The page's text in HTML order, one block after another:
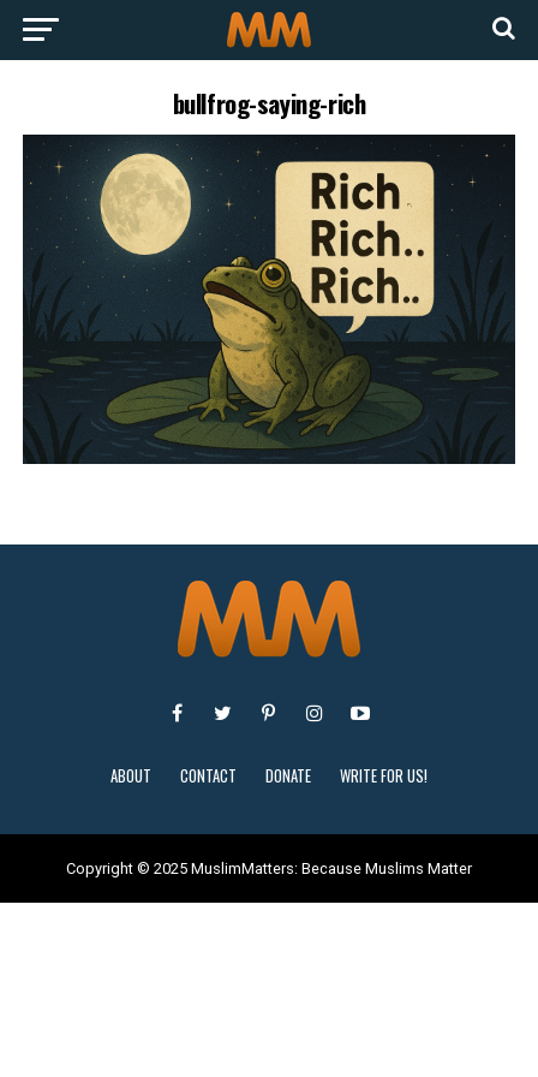
bullfrog-saying-rich
ABOUT CONTACT DONATE WRITE FOR US!
Copyright © 2025 MuslimMatters: Because Muslims Matter